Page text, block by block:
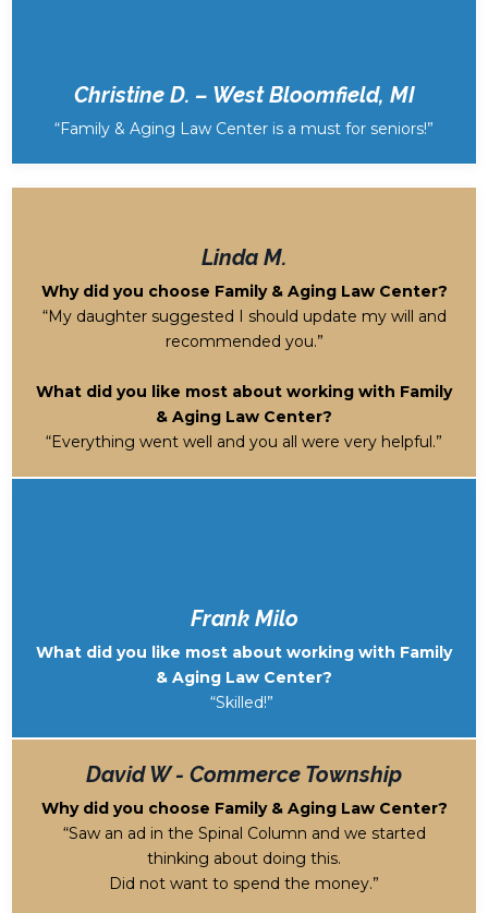
Christine D. – West Bloomfield, MI
“Family & Aging Law Center is a must for seniors!”
Linda M.
Why did you choose Family & Aging Law Center?
“My daughter suggested I should update my will and
recommended you.”
What did you like most about working with Family
& Aging Law Center?
“Everything went well and you all were very helpful.”
Frank Milo
What did you like most about working with Family
& Aging Law Center?
“Skilled!”
David W - Commerce Township
Why did you choose Family & Aging Law Center?
“Saw an ad in the Spinal Column and we started
thinking about doing this.
Did not want to spend the money.”